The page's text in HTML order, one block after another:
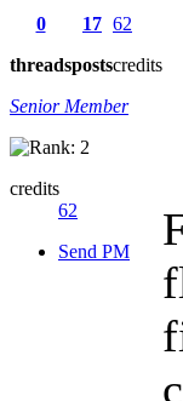
0
threads
17
posts
62
credits
Senior Member
credits
62
Send PM